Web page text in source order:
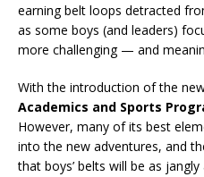
earning belt loops detracted
as some boys (and leaders)
more challenging — and
With the introduction of the
Academics and Sports
However, many of its best
into the new adventures, and
that boys’ belts will be as jangly